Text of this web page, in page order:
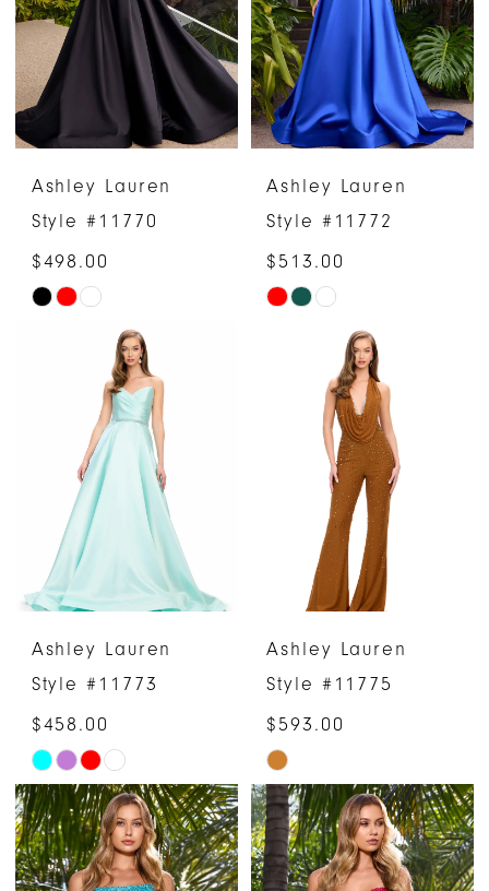
end
end
Ashley Lauren
Style #11770
$498.00
Skip
#93ae0199ca
Ashley Lauren
Style #11772
$513.00
Skip
#f3cb38f120
Ashley Lauren
Style #11773
$458.00
Skip
Color
List
#faee79ae68
Ashley Lauren
Style #11775
$593.00
Skip
Color
List
#0cb12b827b